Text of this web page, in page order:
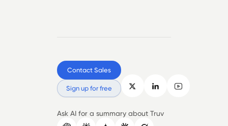
Contact Sales
Sign up for free
Ask AI for a summary about Truv